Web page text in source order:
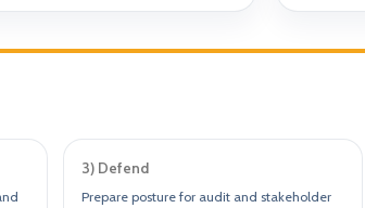
3) Defend
Prepare posture for audit and stakeholder